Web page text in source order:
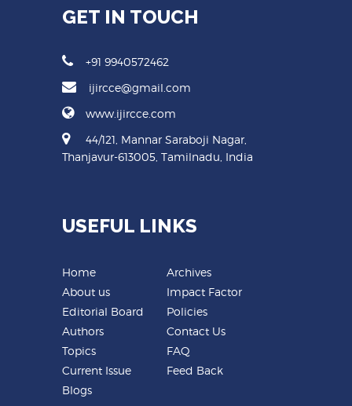
GET IN TOUCH
+91 9940572462
ijircce@gmail.com
www.ijircce.com
44/121, Mannar Saraboji Nagar,
Thanjavur-613005, Tamilnadu, India
USEFUL LINKS
Home
About us
Editorial Board
Authors
Topics
Current Issue
Blogs
Archives
Impact Factor
Policies
Contact Us
FAQ
Feed Back